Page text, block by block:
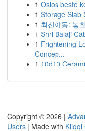
1 Oslos beste
1 Storage Slab
1 최신야동: 놓
1 Shri Balaji
1 Frightening
Concep...
1 10d10
Copyright © 2026 |
Users | Made with Kliqqi